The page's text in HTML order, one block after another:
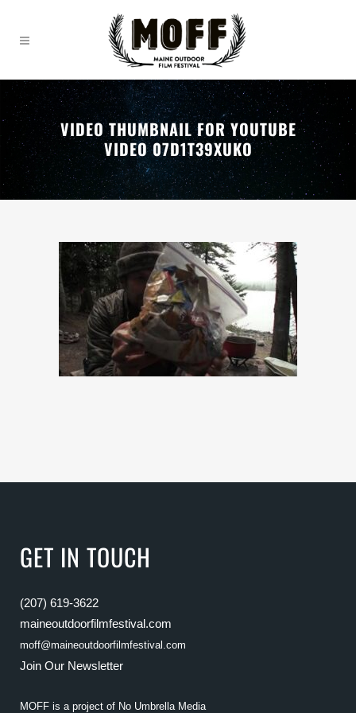
VIDEO THUMBNAIL FOR YOUTUBE
VIDEO 07D1T39XUKO
GET IN TOUCH
(207) 619-3622
maineoutdoorfilmfestival.com
moff@maineoutdoorfilmfestival.com
Join Our Newsletter
MOFF is a project of No Umbrella Media